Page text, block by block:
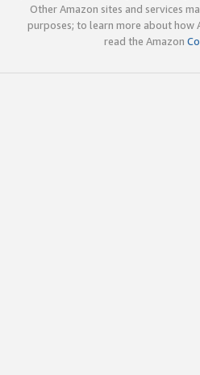
Other Amazon sites and services
purposes; to learn more about how
read the Amazon